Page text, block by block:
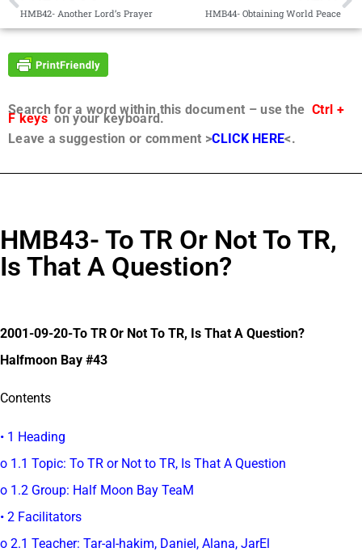
HMB42- Another Lord’s Prayer HMB44- Obtaining World Peace
Search for a word within this document – use the Ctrl +
F keyson your keyboard.
Leave a suggestion or comment >CLICK HERE<.
HMB43- To TR Or Not To TR,
Is That A Question?
2001-09-20-To TR Or Not To TR, Is That A Question?
Halfmoon Bay #43
Contents
• 1 Heading
o 1.1 Topic: To TR or Not to TR, Is That A Question
o 1.2 Group: Half Moon Bay TeaM
• 2 Facilitators
o 2.1 Teacher: Tar-al-hakim, Daniel, Alana, JarEl